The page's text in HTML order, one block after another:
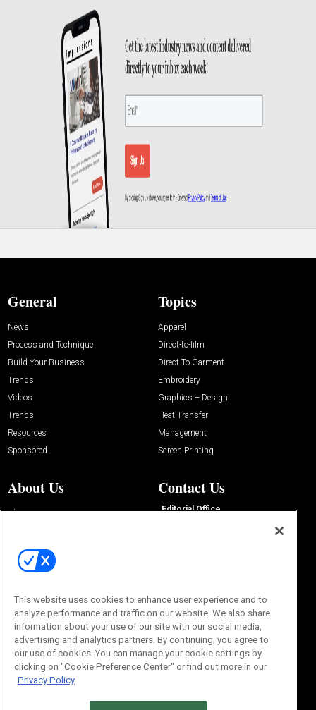
General
News
Process and Technique
Build Your Business
Trends
Videos
Trends
Resources
Sponsored
Topics
Apparel
Direct-to-film
Direct-To-Garment
Embroidery
Graphics + Design
Heat Transfer
Management
Screen Printing
About Us
About Us
Buyers Guide
Advertise
Contact Us
Editorial Office
This website uses cookies to enhance user experience and to
analyze performance and traffic on our website. We also share
information about your use of our site with our social media,
advertising and analytics partners. By continuing, you agree to
our use of cookies. You can manage your cookie settings by
clicking on "Cookie Preference Center" or find out more in our
Privacy Policy